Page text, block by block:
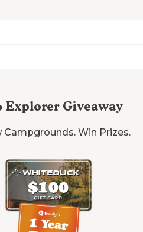
Explorer Giveaway
Campgrounds. Win Prizes.